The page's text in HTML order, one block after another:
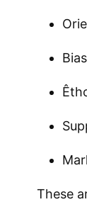
Bias
These